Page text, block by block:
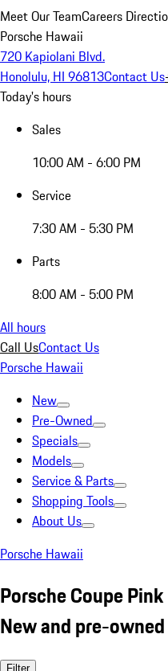
Meet Our TeamCareers
Porsche Hawaii
720 Kapiolani Blvd.
Honolulu, HI 96813Contact Us
Today's hours
Sales
10:00 AM - 6:00 PM
Service
7:30 AM - 5:30 PM
Parts
8:00 AM - 5:00 PM
All hours
Call UsContact Us
Porsche Hawaii
New
Pre-Owned
Specials
Models
Service & Parts
Shopping Tools
About Us
Porsche Hawaii
Porsche Coupe Pink
New and pre-
Filter